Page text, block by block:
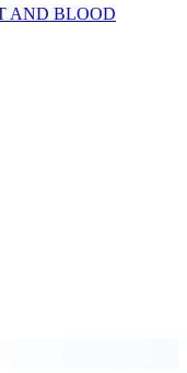
AND BLOOD